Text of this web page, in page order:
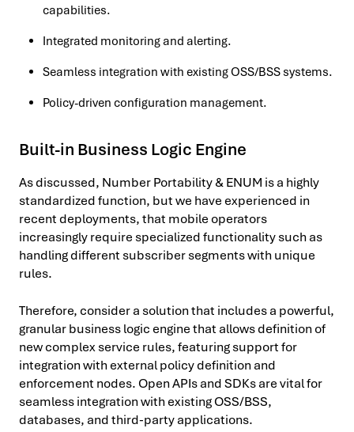
capabilities.
Integrated monitoring and alerting.
Seamless integration with existing OSS/BSS systems.
Policy-driven configuration management.
Built-in Business Logic Engine
As discussed, Number Portability & ENUM is a highly
standardized function, but we have experienced in
recent deployments, that mobile operators
increasingly require specialized functionality such as
handling different subscriber segments with unique
rules.
Therefore, consider a solution that includes a powerful,
granular business logic engine that allows definition of
new complex service rules, featuring support for
integration with external policy definition and
enforcement nodes. Open APIs and SDKs are vital for
seamless integration with existing OSS/BSS,
databases, and third-party applications.